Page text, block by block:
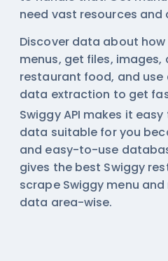
need vast resources and
Discover data about
menus, get files,
restaurant food, and use
data extraction to get
Swiggy API makes it
data suitable for you
and easy-to-use
gives the best Swiggy
scrape Swiggy menu
data area-wise.